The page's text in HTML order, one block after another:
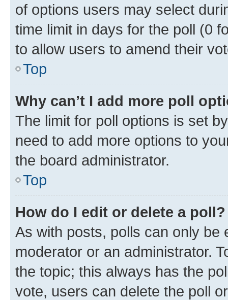
of options users may select
time limit in days for the poll (0
to allow users to amend their
Top
Why can’t I add more poll
The limit for poll options is set
need to add more options to
the board administrator.
Top
How do I edit or delete a poll?
As with posts, polls can only be
moderator or an administrator.
the topic; this always has the
vote, users can delete the poll